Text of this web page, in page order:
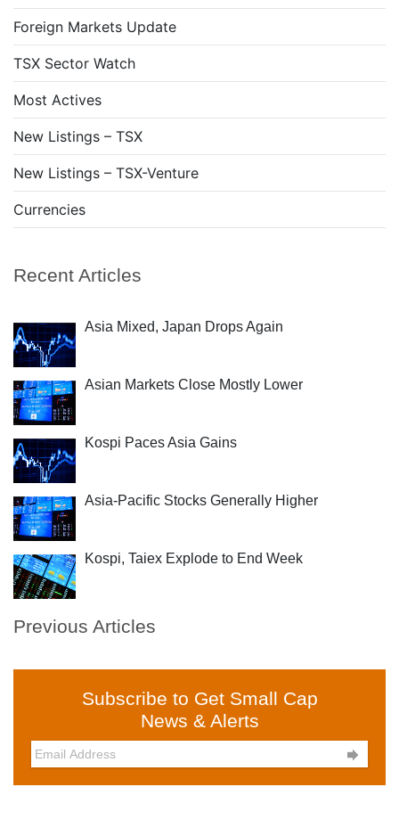
Foreign Markets Update
TSX Sector Watch
Most Actives
New Listings – TSX
New Listings – TSX-Venture
Currencies
Recent Articles
Asia Mixed, Japan Drops Again
Asian Markets Close Mostly Lower
Kospi Paces Asia Gains
Asia-Pacific Stocks Generally Higher
Kospi, Taiex Explode to End Week
Previous Articles
Subscribe to Get Small Cap
News & Alerts
